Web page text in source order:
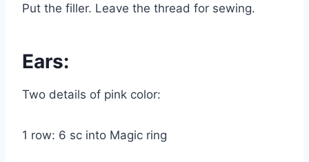
Put the filler. Leave the thread for sewing.
Ears:
Two details of pink color:
1 row: 6 sc into Magic ring